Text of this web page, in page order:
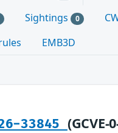
Sightings 0
EMB3D
33845 (GCVE-